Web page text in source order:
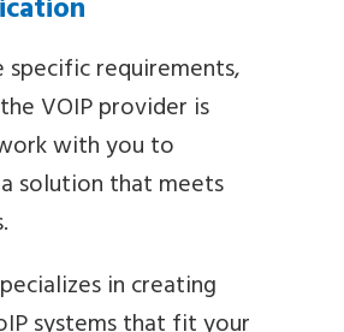
specific requirements,
VOIP provider is
with you to
solution that meets
in creating
systems that fit your